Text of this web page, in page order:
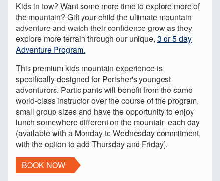
Kids in tow? Want some more time to explore more of
the mountain? Gift your child the ultimate mountain
adventure and watch their confidence grow as they
explore more terrain through our unique, 3 or 5 day
Adventure Program.
This premium kids mountain experience is
specifically-designed for Perisher's youngest
adventurers. Participants will benefit from the same
world-class instructor over the course of the program,
small group sizes and have the opportunity to enjoy
lunch somewhere different on the mountain each day
(available with a Monday to Wednesday commitment,
with the option to add Thursday and Friday).
BOOK NOW